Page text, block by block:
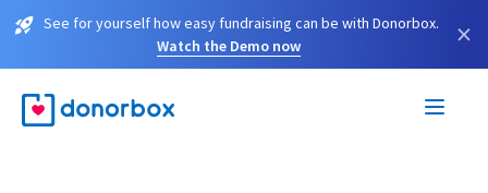
See for yourself how easy fundraising can be with Donorbox.
Watch the Demo now
×